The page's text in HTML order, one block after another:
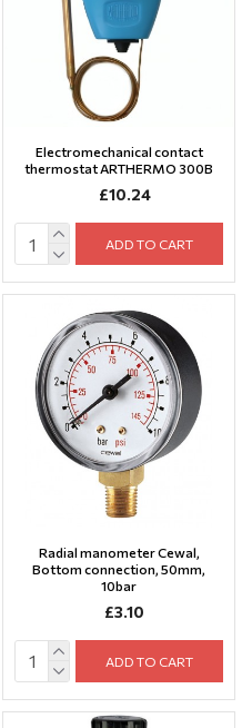
Electromechanical contact
thermostat ARTHERMO 300B
£10.24
ADD TO CART
Radial manometer Cewal,
Bottom connection, 50mm,
10bar
£3.10
ADD TO CART